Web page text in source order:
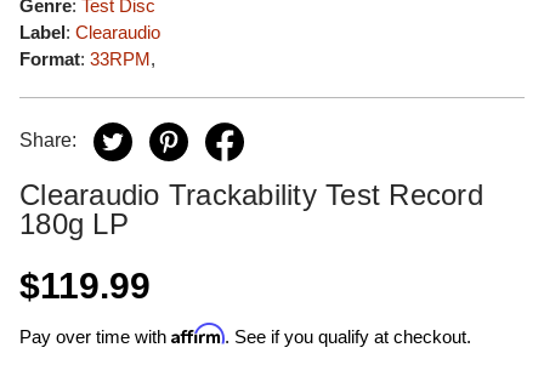
Genre: Test Disc
Label: Clearaudio
Format: 33RPM,
Share:
Clearaudio Trackability Test Record
180g LP
$119.99
Pay over time with Affirm. See if you qualify at checkout.